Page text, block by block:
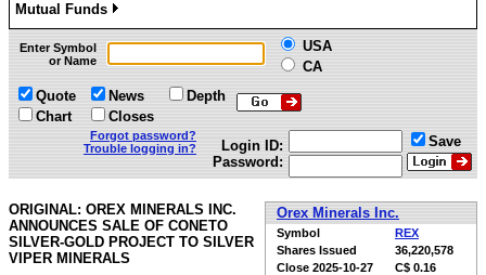
Mutual Funds
»
Enter Symbol
or Name
USA
CA
Quote
Chart
News
Closes
Depth
Forgot password?
Trouble logging in?
Login ID:
Password:
Save
Orex Minerals Inc.
Symbol
REX
Shares Issued
36,220,578
Close 2025-10-27
C$ 0.16
ORIGINAL: OREX MINERALS INC.
ANNOUNCES SALE OF CONETO
SILVER-GOLD PROJECT TO SILVER
VIPER MINERALS